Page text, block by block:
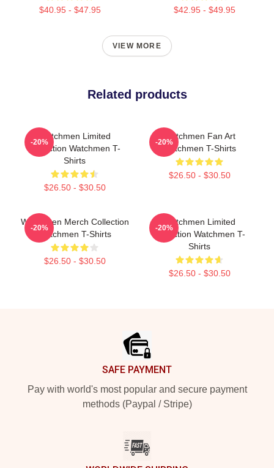
$40.95 - $47.95 $42.95 - $49.95
VIEW MORE
Related products
Watchmen Limited
Collection Watchmen T-
Shirts
$26.50 - $30.50
-20%
Watchmen Fan Art
Watchmen T-Shirts
$26.50 - $30.50
-20%
Watchmen Merch Collection
Watchmen T-Shirts
$26.50 - $30.50
-20%
Watchmen Limited
Collection Watchmen T-
Shirts
$26.50 - $30.50
-20%
SAFE PAYMENT
Pay with world's most popular and secure payment
methods (Paypal / Stripe)